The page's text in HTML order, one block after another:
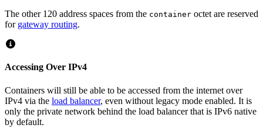
The other 120 address spaces from the container octet are reserved
for gateway routing.
Accessing Over IPv4
Containers will still be able to be accessed from the internet over
IPv4 via the load balancer, even without legacy mode enabled. It is
only the private network behind the load balancer that is IPv6 native
by default.